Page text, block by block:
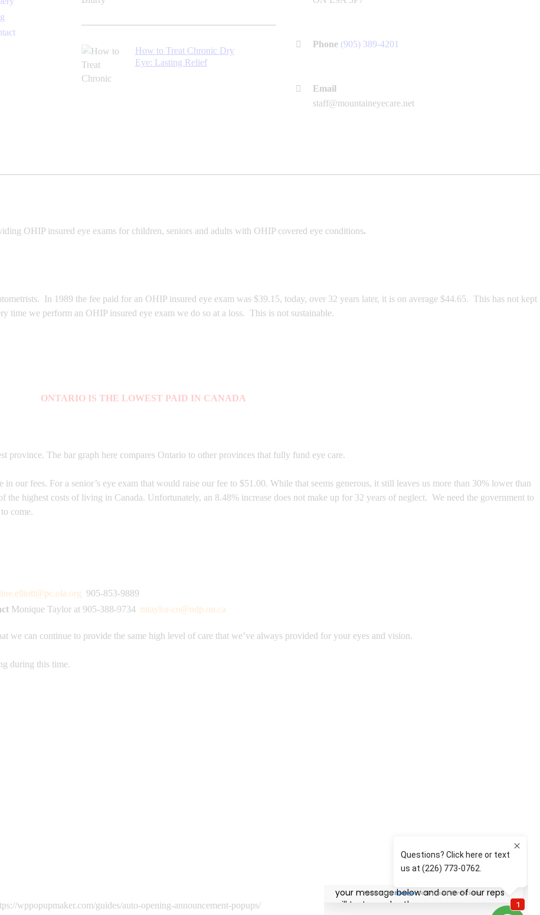
How to Treat Chronic Dry
Eye: Lasting Relief
Phone (905) 389-4201
Email
staff@mountaineyecare.net
OHIP insured eye exams for children, seniors and adults with OHIP covered eye conditions.
In 1989 the fee paid for an OHIP insured eye exam was $39.15, today, over 32 years later, it is on average $44.65. This has not kept
we perform an OHIP insured eye exam we do so at a loss. This is not sustainable.
ONTARIO IS THE LOWEST PAID IN CANADA
province. The bar graph here compares Ontario to other provinces that fully fund eye care.
our fees. For a senior’s eye exam that would raise our fee to $51.00. While that seems generous, it still leaves us more than 30% lower than
highest costs of living in Canada. Unfortunately, an 8.48% increase does not make up for 32 years of neglect. We need the government to
come.
905-853-9889
Monique Taylor at 905-388-9734 mtaylor-co@ndp.on.ca
we can continue to provide the same high level of care that we’ve always provided for your eyes and vision.
during this time.
wppopupmaker.com/guides/auto-opening-announcement-popups/